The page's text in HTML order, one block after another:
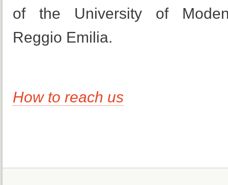
of the University of
Reggio Emilia.
How to reach us